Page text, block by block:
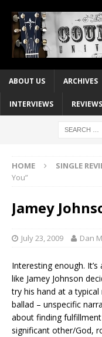
ABOUT US ARCHIVES
INTERVIEWS REVIEWS
HOME SINGLE
You”
Jamey
July 23, 2009 Dan
Interesting enough. It’s
like Jamey Johnson
try his hand at a typical
ballad – unspecific
about finding
significant other/God,